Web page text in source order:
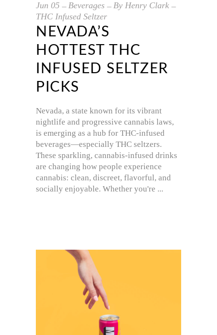
Jun 05 Beverages By Henry Clark
THC Infused Seltzer
NEVADA’S
HOTTEST THC
INFUSED SELTZER
PICKS
Nevada, a state known for its vibrant
nightlife and progressive cannabis laws,
is emerging as a hub for THC-infused
beverages—especially THC seltzers.
These sparkling, cannabis-infused drinks
are changing how people experience
cannabis: clean, discreet, flavorful, and
socially enjoyable. Whether you're